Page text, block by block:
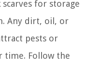
for storage
Any dirt, oil, or
pests or
time. Follow the